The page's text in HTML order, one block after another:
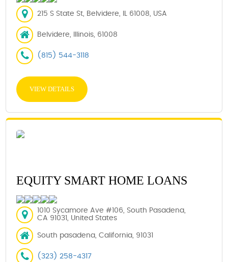
215 S State St, Belvidere, IL 61008, USA
Belvidere, Illinois, 61008
(815) 544-3118
VIEW DETAILS
EQUITY SMART HOME LOANS
1010 Sycamore Ave #106, South Pasadena,
CA 91031, United States
South pasadena, California, 91031
(323) 258-4317